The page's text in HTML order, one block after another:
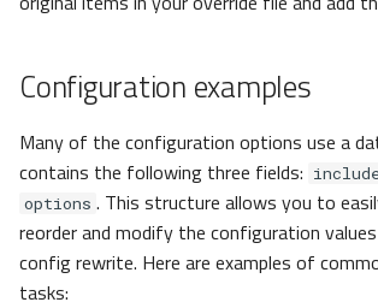
actions
ActionAssets
temporal
TemporalOIDC
Configuration examples
Many of the configuration options use a
contains the following three fields:
options . This structure allows you to
reorder and modify the configuration
config rewrite. Here are examples of
tasks: